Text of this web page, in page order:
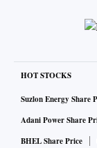
HOT STOCKS
Suzlon Energy Share
Adani Power Share
BHEL Share Price